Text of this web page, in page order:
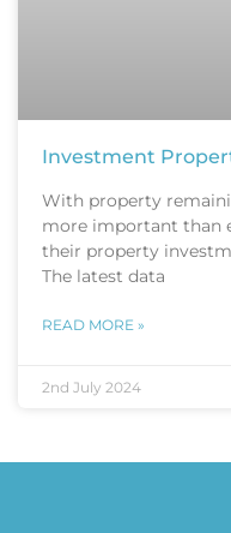
Investment
With property
more important than
their property
The latest data
READ MORE »
2nd July 2024